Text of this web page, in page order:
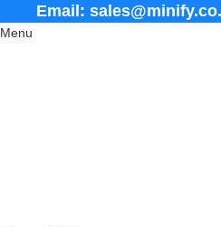
Email:
Menu